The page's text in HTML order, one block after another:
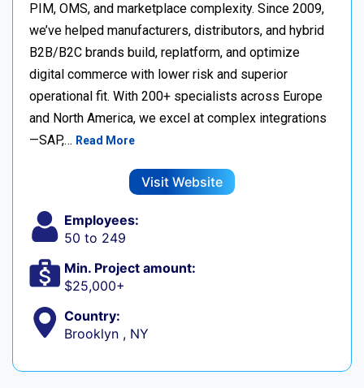
PIM, OMS, and marketplace complexity. Since 2009,
we’ve helped manufacturers, distributors, and hybrid
B2B/B2C brands build, replatform, and optimize
digital commerce with lower risk and superior
operational fit. With 200+ specialists across Europe
and North America, we excel at complex integrations
—SAP,… Read More
Visit Website
Employees:
50 to 249
Min. Project amount:
$25,000+
Country:
Brooklyn , NY